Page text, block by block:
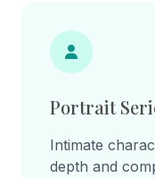
Portrait
Intimate
depth and